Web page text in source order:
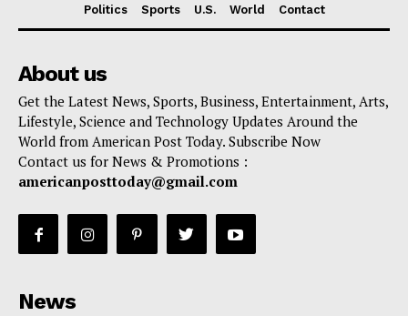
Politics
Sports U.S. World Contact
About us
Get the Latest News, Sports, Business, Entertainment, Arts,
Lifestyle, Science and Technology Updates Around the
World from American Post Today. Subscribe Now
Contact us for News & Promotions :
americanposttoday@gmail.com
News